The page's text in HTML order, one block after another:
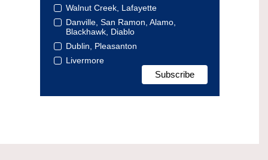
Walnut Creek, Lafayette
Danville, San Ramon, Alamo,
Blackhawk, Diablo
Dublin, Pleasanton
Livermore